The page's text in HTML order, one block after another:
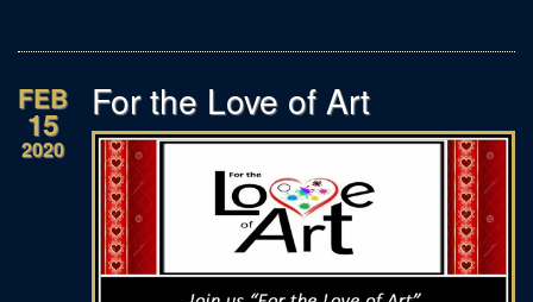
FEB
15
2020
For the Love of Art